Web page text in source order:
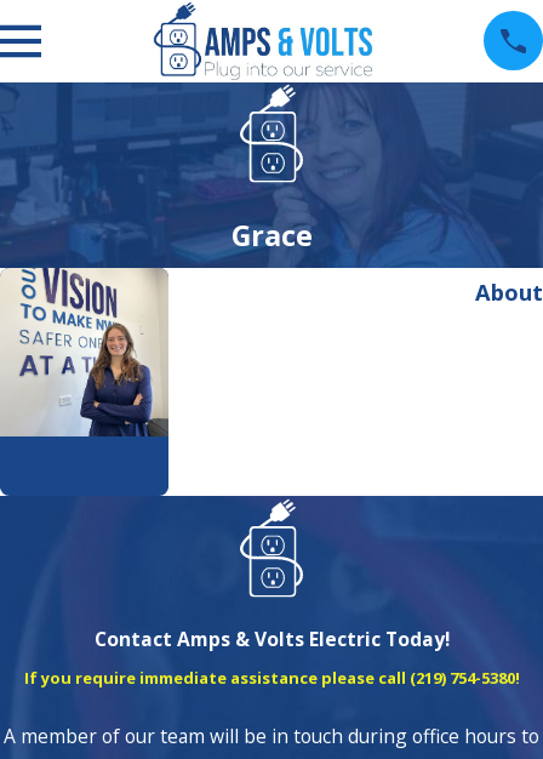
Grace
About
Contact Amps & Volts Electric Today!
If you require immediate assistance please call (219) 754-5380!
A member of our team will be in touch during office hours to